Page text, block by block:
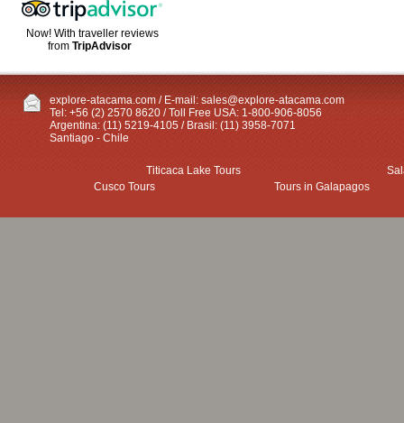
Now! With traveller reviews
fromTripAdvisor
explore-atacama.com / E-mail: sales@explore-atacama.com
Tel: +56 (2) 2570 8620 / Toll Free USA: 1-800-906-8056
Argentina: (11) 5219-4105 / Brasil: (11) 3958-7071
Santiago - Chile
Titicaca Lake Tours
Cusco Tours
Tours in Galapagos